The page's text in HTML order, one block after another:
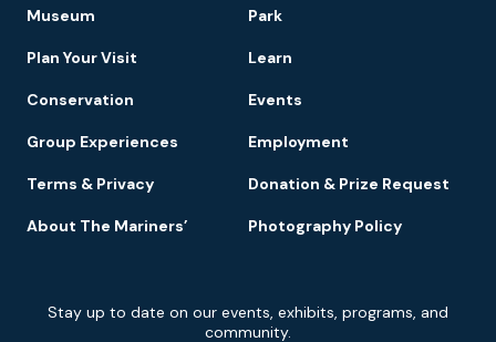
Navigation
Museum Park
Plan Your Visit Learn
Conservation Events
Group Experiences Employment
Terms & Privacy Donation & Prize Request
About The Mariners’ Photography Policy
Signup
Stay up to date on our events, exhibits, programs, and
community.